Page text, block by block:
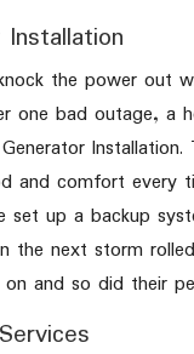
the power out
one bad outage, a
and comfort every
set up a backup
the next storm
and so did their